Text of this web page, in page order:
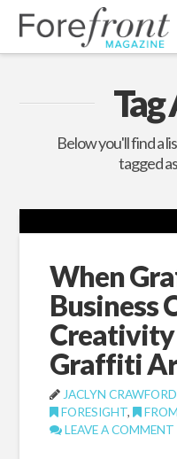
Below you'll find a
tagged as
When
Business
Creativity
Graffiti
JACLYN CRAWFORD
FORESIGHT,
LEAVE A COMMENT